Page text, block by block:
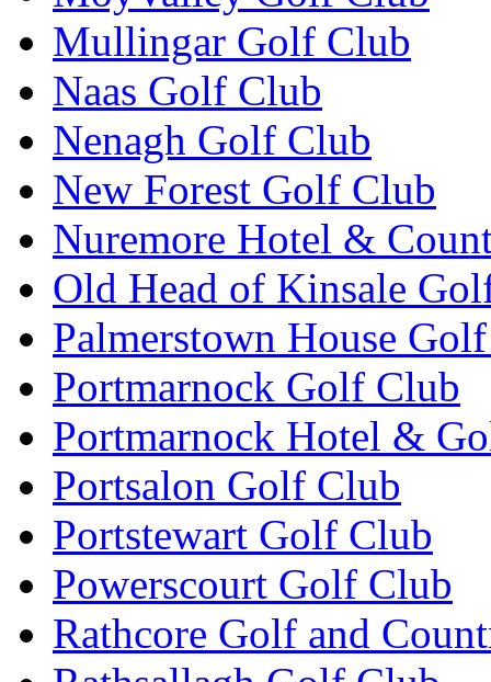
Mullingar Golf Club
Naas Golf Club
Nenagh Golf Club
New Forest Golf Club
Nuremore Hotel &
Old Head of Kinsale
Palmerstown House
Portmarnock Golf Club
Portmarnock Hotel &
Portsalon Golf Club
Portstewart Golf Club
Powerscourt Golf Club
Rathcore Golf and